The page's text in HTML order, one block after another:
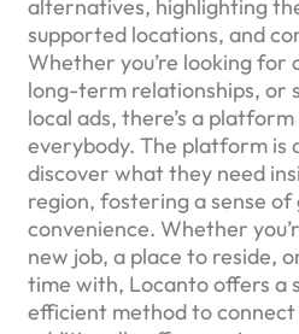
alternatives, highlighting
supported locations, and
Whether you’re looking for
long-term relationships, or
local ads, there’s a
everybody. The platform is
discover what they need
region, fostering a sense of
convenience. Whether
new job, a place to reside,
time with, Locanto offers
efficient method to